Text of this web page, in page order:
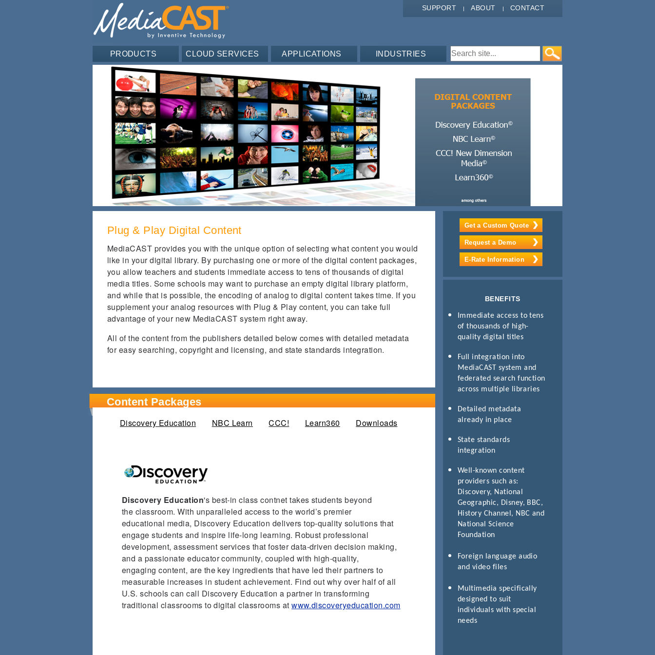
SUPPORT ABOUT CONTACT
PRODUCTS CLOUD SERVICES APPLICATIONS INDUSTRIES Search form
Plug & Play Digital Content
MediaCAST provides you with the unique option of selecting what content you would
like in your digital library. By purchasing one or more of the digital content packages,
you allow teachers and students immediate access to tens of thousands of digital
media titles. Some schools may want to purchase an empty digital library platform,
and while that is possible, the encoding of analog to digital content takes time. If you
supplement your analog resources with Plug & Play content, you can take full
advantage of your new MediaCAST system right away.
All of the content from the publishers detailed below comes with detailed metadata
for easy searching, copyright and licensing, and state standards integration.
Content Packages
Discovery Education (active tab)
NBC Learn CCC! Learn360 Downloads
Discovery Education's best-in class contnet takes students beyond
the classroom. With unparalleled access to the world’s premier
educational media, Discovery Education delivers top-quality solutions that
engage students and inspire life-long learning. Robust professional
development, assessment services that foster data-driven decision making,
and a passionate educator community, coupled with high-quality,
engaging content, are the key ingredients that have led their partners to
measurable increases in student achievement. Find out why over half of all
U.S. schools can call Discovery Education a partner in transforming
traditional classrooms to digital classrooms atwww.discoveryeducation.com
Get a Custom Quote
Request a Demo
E-Rate Information
BENEFITS
Immediate access to tens
of thousands of high-
quality digital titles
Full integration into
MediaCAST system and
federated search function
across multiple libraries
Detailed metadata
already in place
State standards
integration
Well-known content
providers such as:
Discovery, National
Geographic, Disney, BBC,
History Channel, NBC and
National Science
Foundation
Foreign language audio
and video files
Multimedia specifically
designed to suit
individuals with special
needs